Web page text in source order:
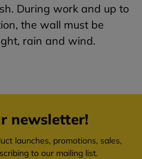
During work and up to
the wall must be
rain and wind.
newsletter!
launches, promotions, sales,
to our mailing list.